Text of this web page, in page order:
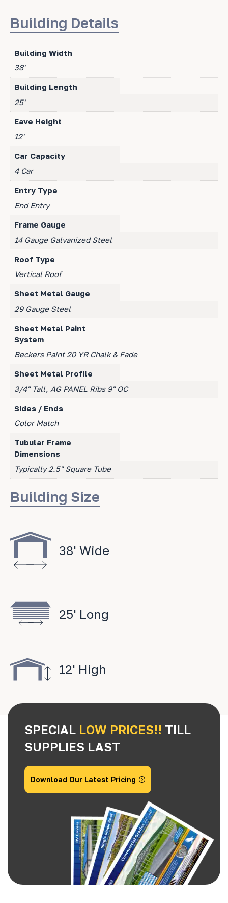
Building Details
Building Width
38'
Building Length
25'
Eave Height
12'
Car Capacity
4 Car
Entry Type
End Entry
Frame Gauge
14 Gauge Galvanized Steel
Roof Type
Vertical Roof
Sheet Metal Gauge
29 Gauge Steel
Sheet Metal Paint
System
Beckers Paint 20 YR Chalk & Fade
Sheet Metal Profile
3/4" Tall, AG PANEL Ribs 9" OC
Sides / Ends
Color Match
Tubular Frame
Dimensions
Typically 2.5" Square Tube
Building Size
38' Wide
25' Long
12' High
SPECIAL LOW PRICES!! TILL
SUPPLIES LAST
Download Our Latest Pricing